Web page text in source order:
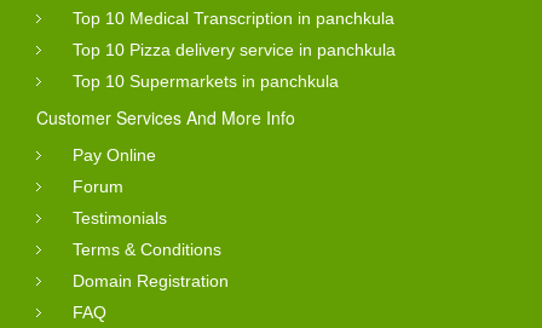
Top 10 Medical Transcription in panchkula
Top 10 Pizza delivery service in panchkula
Top 10 Supermarkets in panchkula
Customer Services And More Info
Pay Online
Forum
Testimonials
Terms & Conditions
Domain Registration
FAQ